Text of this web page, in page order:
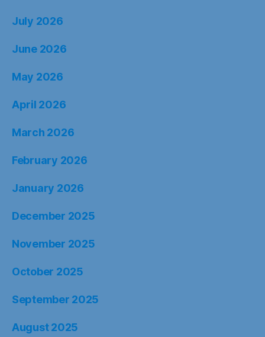
July 2026
June 2026
May 2026
April 2026
March 2026
February 2026
January 2026
December 2025
November 2025
October 2025
September 2025
August 2025